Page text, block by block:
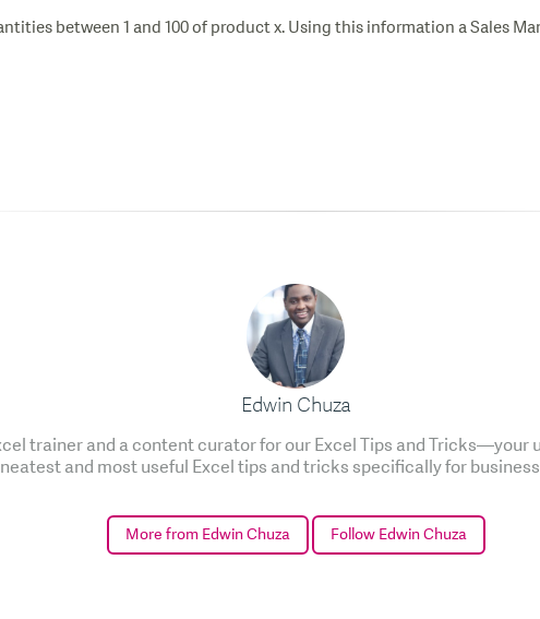
between 1 and 100 of product x. Using this information a Sales
Edwin Chuza
trainer and a content curator for our Excel Tips and Tricks—your
and most useful Excel tips and tricks specifically for
More from Edwin Chuza Follow Edwin Chuza